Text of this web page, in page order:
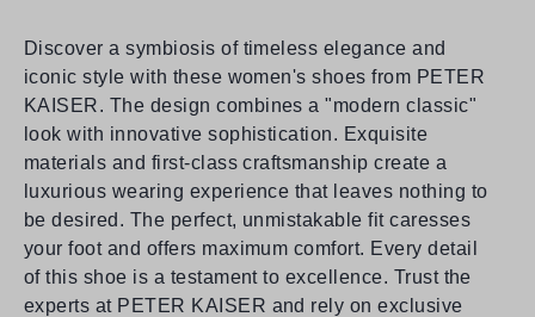
Discover a symbiosis of timeless elegance and
iconic style with these women's shoes from PETER
KAISER. The design combines a "modern classic"
look with innovative sophistication. Exquisite
materials and first-class craftsmanship create a
luxurious wearing experience that leaves nothing to
be desired. The perfect, unmistakable fit caresses
your foot and offers maximum comfort. Every detail
of this shoe is a testament to excellence. Trust the
experts at PETER KAISER and rely on exclusive